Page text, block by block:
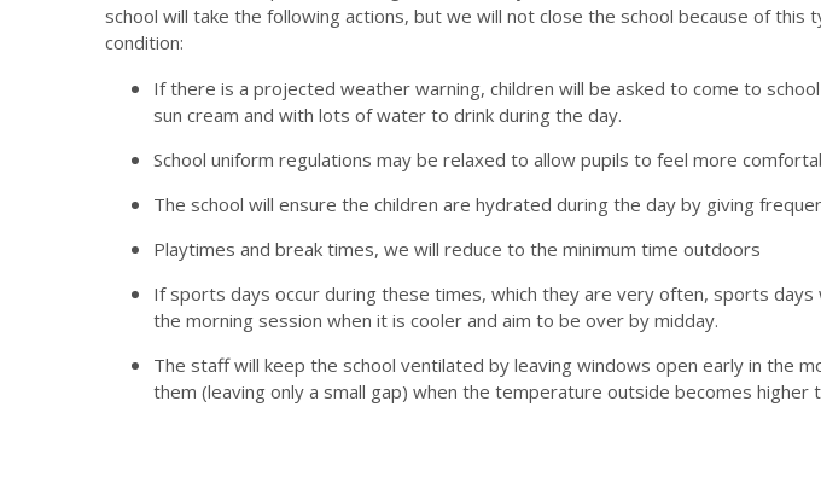
school will take the following actions, but we will not close the school because of this
condition:
If there is a projected weather warning, children will be asked to come to
sun cream and with lots of water to drink during the day.
School uniform regulations may be relaxed to allow pupils to feel more
The school will ensure the children are hydrated during the day by giving
Playtimes and break times, we will reduce to the minimum time outdoors
If sports days occur during these times, which they are very often, sports days
the morning session when it is cooler and aim to be over by midday.
The staff will keep the school ventilated by leaving windows open early in the
them (leaving only a small gap) when the temperature outside becomes higher